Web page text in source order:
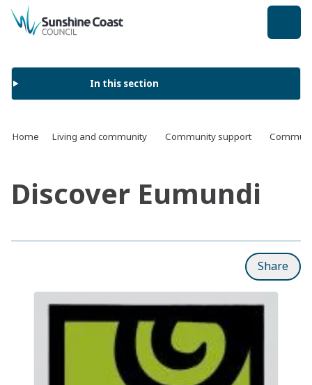
back to top
In this section
Home Living and community Community support
Discover Eumundi
Share